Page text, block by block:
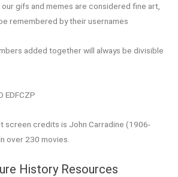
gifs and memes are considered fine art,
remembered by their usernames
added together will always be divisible
EDFCZP
screen credits is John Carradine (1906-
over 230 movies.
History Resources